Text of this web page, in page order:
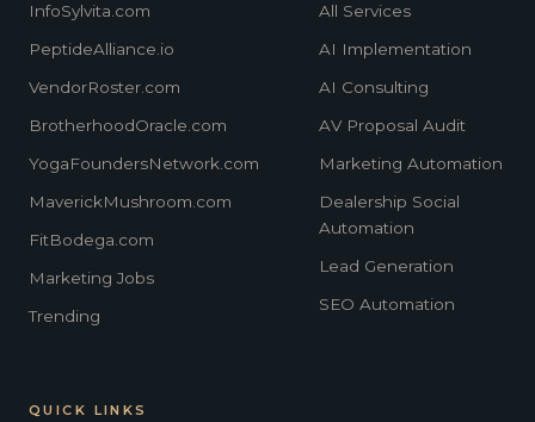
InfoSylvita.com
PeptideAlliance.io
VendorRoster.com
BrotherhoodOracle.com
YogaFoundersNetwork.com
MaverickMushroom.com
FitBodega.com
Marketing Jobs
Trending
All Services
AI Implementation
AI Consulting
AV Proposal Audit
Marketing Automation
Dealership Social
Automation
Lead Generation
SEO Automation
QUICK LINKS